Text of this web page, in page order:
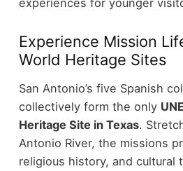
experiences for younger
Experience Mission
World Heritage Sites
San Antonio’s five Spanish
collectively form the only
Heritage Site in Texas.
Antonio River, the missions
religious history, and cultural